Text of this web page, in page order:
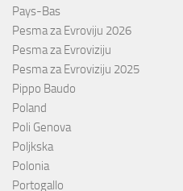
Pays-Bas
Pesma za Evroviju 2026
Pesma za Evroviziju
Pesma za Evroviziju 2025
Pippo Baudo
Poland
Poli Genova
Poljkska
Polonia
Portogallo